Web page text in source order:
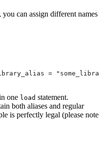
you can assign different names
=
one load statement.
both aliases and regular
is perfectly legal (please note